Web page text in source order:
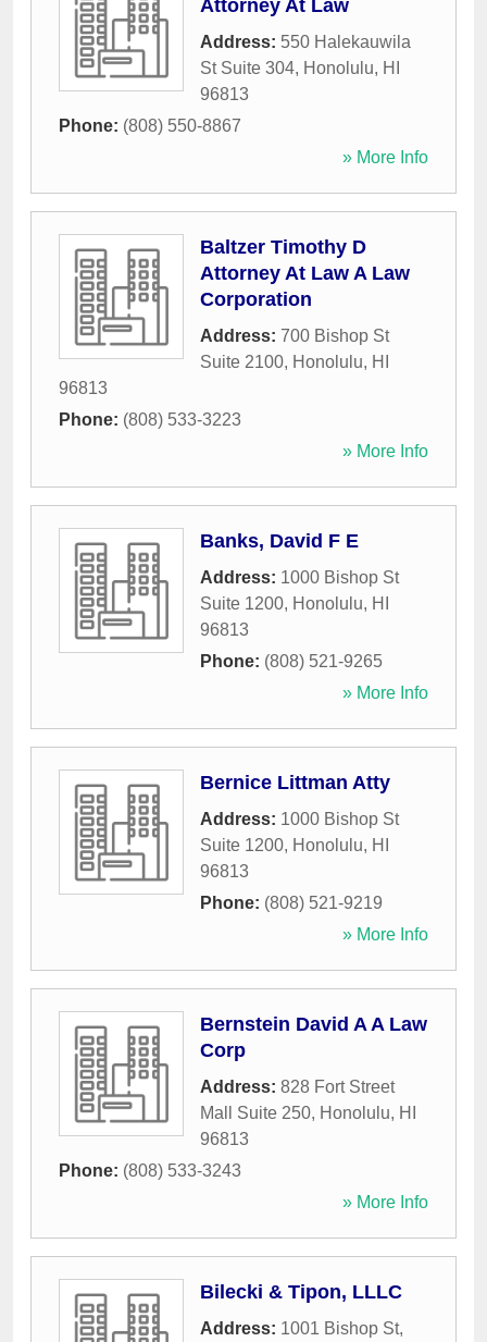
Attorney At Law
Address: 550 Halekauwila
St Suite 304, Honolulu, HI
96813
Phone: (808) 550-8867
» More Info
Baltzer Timothy D
Attorney At Law A Law
Corporation
Address: 700 Bishop St
Suite 2100, Honolulu, HI
96813
Phone: (808) 533-3223
» More Info
Banks, David F E
Address: 1000 Bishop St
Suite 1200, Honolulu, HI
96813
Phone: (808) 521-9265
» More Info
Bernice Littman Atty
Address: 1000 Bishop St
Suite 1200, Honolulu, HI
96813
Phone: (808) 521-9219
» More Info
Bernstein David A A Law
Corp
Address: 828 Fort Street
Mall Suite 250, Honolulu, HI
96813
Phone: (808) 533-3243
» More Info
Bilecki & Tipon, LLLC
Address: 1001 Bishop St,